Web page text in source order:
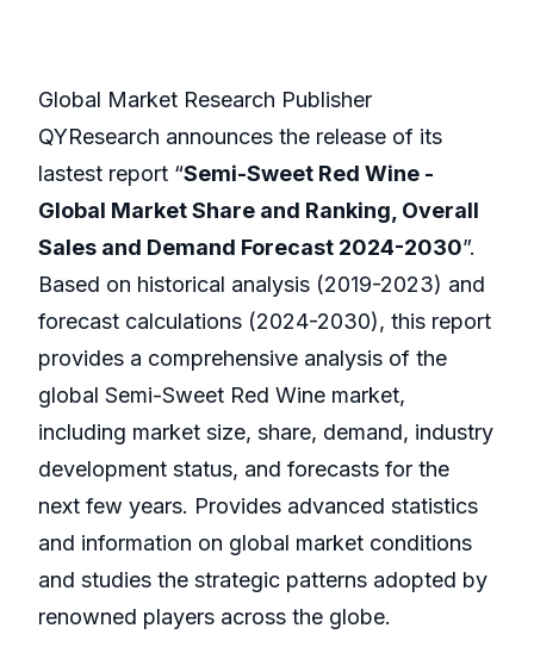
Global Market Research Publisher
QYResearch announces the release of its
lastest report “Semi-Sweet Red Wine -
Global Market Share and Ranking, Overall
Sales and Demand Forecast 2024-2030”.
Based on historical analysis (2019-2023) and
forecast calculations (2024-2030), this report
provides a comprehensive analysis of the
global Semi-Sweet Red Wine market,
including market size, share, demand, industry
development status, and forecasts for the
next few years. Provides advanced statistics
and information on global market conditions
and studies the strategic patterns adopted by
renowned players across the globe.